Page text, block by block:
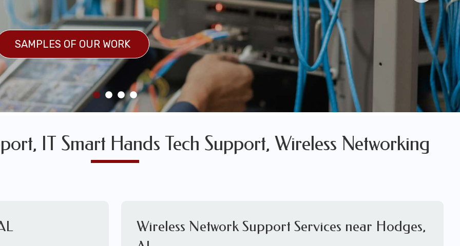
SAMPLES OF OUR WORK
WORK
SAMPLES OF OUR WORK
SAMPLES OF OUR WORK
IT Smart Hands Tech Support, Wireless Networking
Wireless Network Support Services near Hodges,